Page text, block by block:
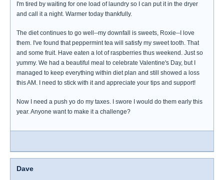
I'm tired by waiting for one load of laundry so I can put it in the dryer
and call it a night. Warmer today thankfully.
The diet continues to go well--my downfall is sweets, Roxie--I love
them. I've found that peppermint tea will satisfy my sweet tooth. That
and some fruit. Have eaten a lot of raspberries thus weekend. Just so
yummy. We had a beautiful meal to celebrate Valentine's Day, but I
managed to keep everything within diet plan and still showed a loss
this AM. I need to stick with it and appreciate your tips and support!
Now I need a push yo do my taxes. I swore I would do them early this
year. Anyone want to make it a challenge?
Dave